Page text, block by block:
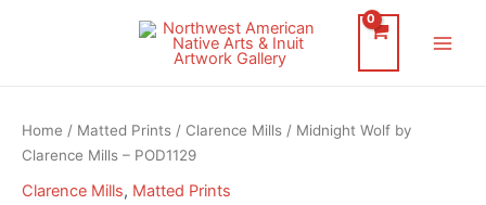
Home / Matted Prints / Clarence Mills / Midnight Wolf by
Clarence Mills – POD1129
Clarence Mills, Matted Prints